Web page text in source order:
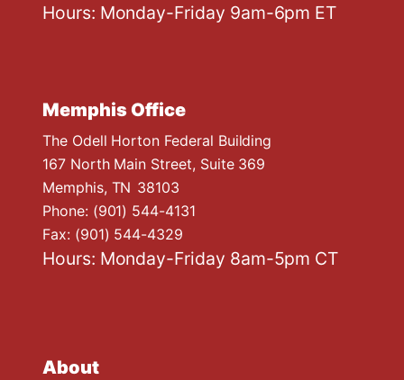
About
Hours: Monday-Friday 9am-6pm ET
Memphis Office
The Odell Horton Federal Building
167 North Main Street, Suite 369
Memphis, TN38103
Phone: (901) 544-4131
Fax: (901) 544-4329
Hours: Monday-Friday 8am-5pm CT